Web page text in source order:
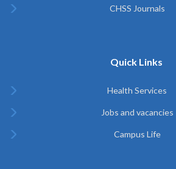
CHSS Journals
Quick Links
Health Services
Jobs and vacancies
Campus Life